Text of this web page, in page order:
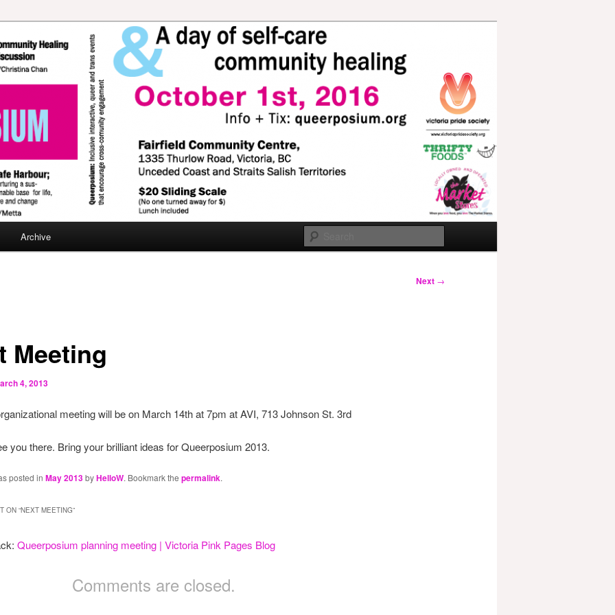
Archive
Next →
Meeting
4, 2013
meeting will be on March 14th at 7pm at AVI, 713 Johnson St. 3rd
you there. Bring your brilliant ideas for Queerposium 2013.
posted in May 2013byHelloW. Bookmark the permalink.
ON “NEXT MEETING”
Queerposium planning meeting | Victoria Pink Pages Blog
Comments are closed.